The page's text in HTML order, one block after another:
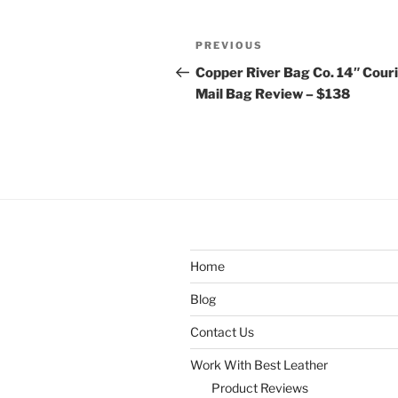
Post
navigation
Previous
Post
PREVIOUS
Copper River Bag Co. 14″
Mail Bag Review – $138
Home
Blog
Contact Us
Work With Best Leather
Product Reviews